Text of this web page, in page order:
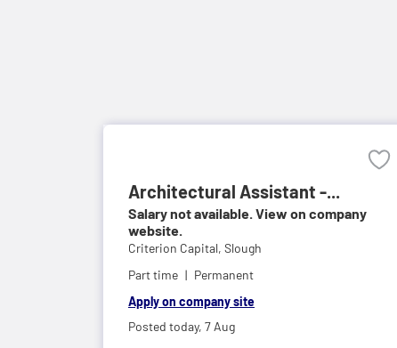
Architectural Assistant -...
Salary not available. View on company
website.
Criterion Capital, Slough
Part time
Permanent
Apply on company site
Posted today, 7 Aug